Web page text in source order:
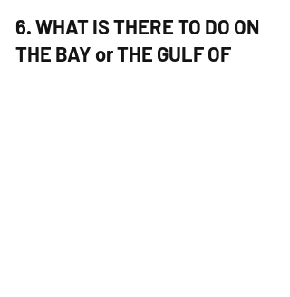
6. WHAT IS THERE TO DO ON
THE BAY or THE GULF OF